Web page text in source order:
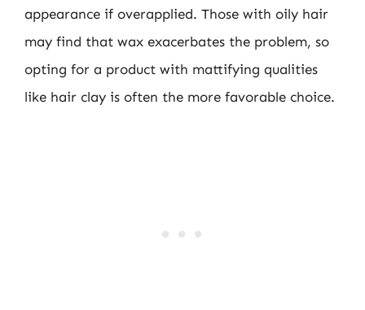
appearance if overapplied. Those with oily hair
may find that wax exacerbates the problem, so
opting for a product with mattifying qualities
like hair clay is often the more favorable choice.